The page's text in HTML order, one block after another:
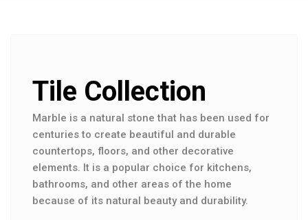
Tile Collection
Marble is a natural stone that has been used for
centuries to create beautiful and durable
countertops, floors, and other decorative
elements. It is a popular choice for kitchens,
bathrooms, and other areas of the home
because of its natural beauty and durability.